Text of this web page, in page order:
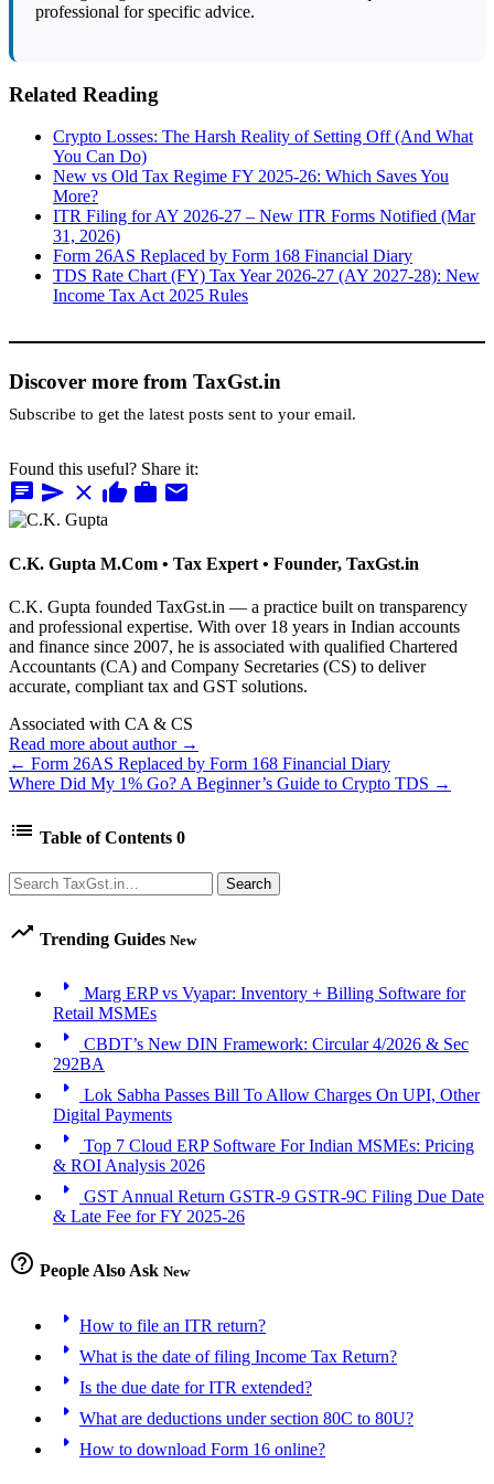
professional for specific advice.
Related Reading
Crypto Losses: The Harsh Reality of Setting Off (And What
You Can Do)
New vs Old Tax Regime FY 2025-26: Which Saves You
More?
ITR Filing for AY 2026-27 – New ITR Forms Notified (Mar
31, 2026)
Form 26AS Replaced by Form 168 Financial Diary
TDS Rate Chart (FY) Tax Year 2026-27 (AY 2027-28): New
Income Tax Act 2025 Rules
Discover more from TaxGst.in
Subscribe to get the latest posts sent to your email.
Found this useful? Share it:
chat send close thumb_up work mail
C.K. Gupta M.Com • Tax Expert • Founder, TaxGst.in
C.K. Gupta founded TaxGst.in — a practice built on transparency
and professional expertise. With over 18 years in Indian accounts
and finance since 2007, he is associated with qualified Chartered
Accountants (CA) and Company Secretaries (CS) to deliver
accurate, compliant tax and GST solutions.
Associated with CA & CS
Read more about author →
← Form 26AS Replaced by Form 168 Financial Diary
Where Did My 1% Go? A Beginner’s Guide to Crypto TDS →
list Table of Contents 0
Search Search
trending_up Trending Guides New
arrow_right
Marg ERP vs Vyapar: Inventory + Billing Software for
Retail MSMEs
arrow_right
CBDT’s New DIN Framework: Circular 4/2026 & Sec
292BA
arrow_right
Lok Sabha Passes Bill To Allow Charges On UPI, Other
Digital Payments
arrow_right
Top 7 Cloud ERP Software For Indian MSMEs: Pricing
& ROI Analysis 2026
arrow_right
GST Annual Return GSTR-9 GSTR-9C Filing Due Date
& Late Fee for FY 2025-26
help_outline People Also Ask New
arrow_right How to file an ITR return?
arrow_right What is the date of filing Income Tax Return?
arrow_right Is the due date for ITR extended?
arrow_right What are deductions under section 80C to 80U?
arrow_right How to download Form 16 online?